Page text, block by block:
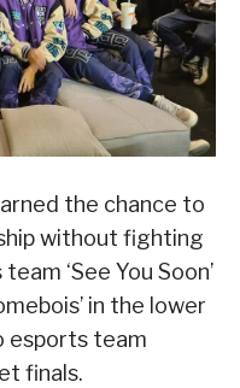
the chance to
without fighting
‘See You Soon’
in the lower
esports team
finals.